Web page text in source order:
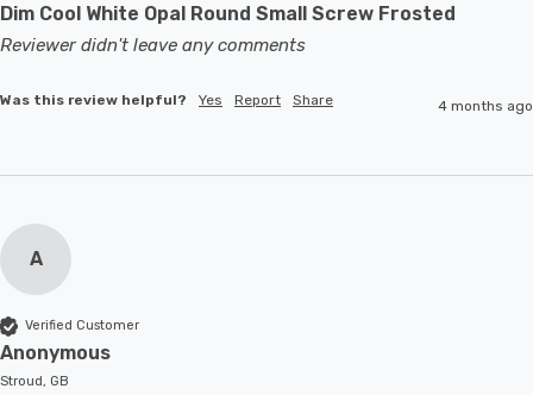
Dim Cool White Opal Round Small Screw Frosted
Reviewer didn't leave any comments
Was this review helpful? Yes Report Share 4 months ago
A
Verified Customer
Anonymous
Stroud, GB